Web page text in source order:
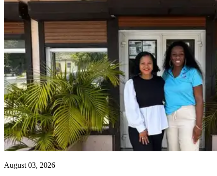
August 03, 2026